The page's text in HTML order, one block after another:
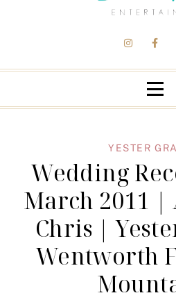
YESTER
Wedding
March 2011 |
Chris |
Wentworth